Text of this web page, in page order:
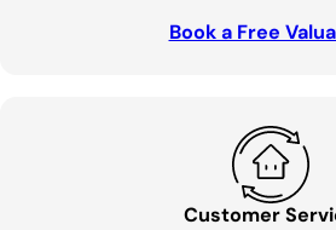
Book a Free
Customer